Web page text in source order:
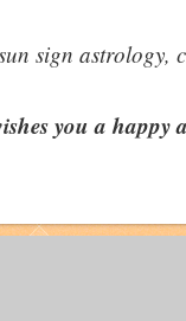
sign astrology,
you a